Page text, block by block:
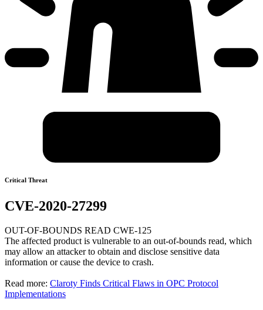
Critical Threat
CVE-2020-27299
OUT-OF-BOUNDS READ CWE-125
The affected product is vulnerable to an out-of-bounds read, which
may allow an attacker to obtain and disclose sensitive data
information or cause the device to crash.
Read more: Claroty Finds Critical Flaws in OPC Protocol
Implementations